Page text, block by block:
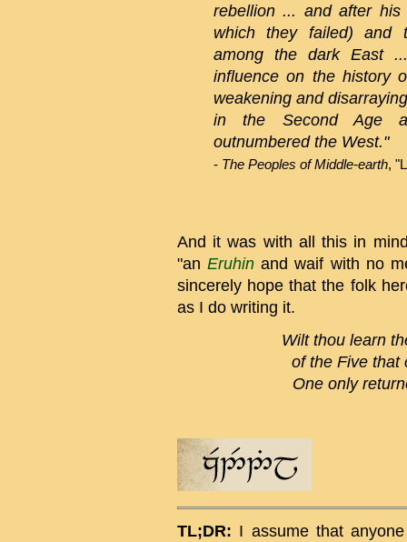
rebellion ... and after
which they failed) and
among the dark East
influence on the history
weakening and
in the Second Age
outnumbered the West."
- The Peoples of Middle-earth,
And it was with all this in
"anEruhin and waif with no
sincerely hope that the folk
as I do writing it.
Wilt thou learn
of the Five that
One only
TL;DR: I assume that